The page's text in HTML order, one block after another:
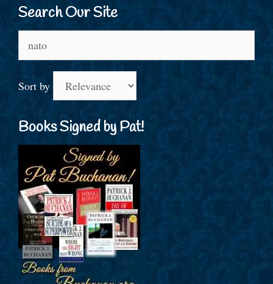
Search Our Site
Sort by
Books Signed by Pat!